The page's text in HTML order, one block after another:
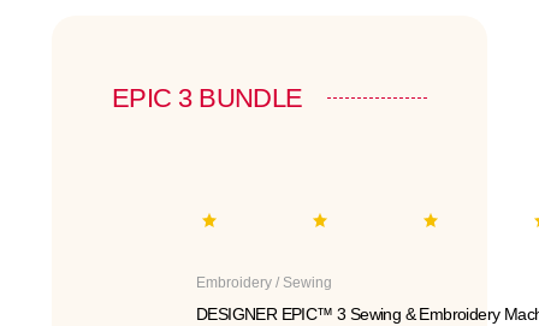
EPIC 3 BUNDLE
Embroidery / Sewing
DESIGNER EPIC™ 3 Sewing & Embroidery